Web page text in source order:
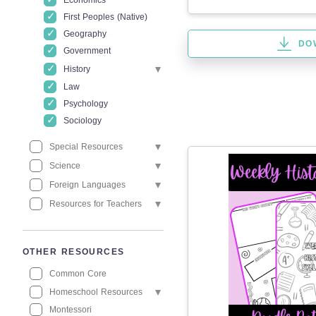
First Peoples (Native)
Geography
Government
History
Law
Psychology
Sociology
Special Resources
Science
Foreign Languages
Resources for Teachers
OTHER RESOURCES
Common Core
Homeschool Resources
Montessori